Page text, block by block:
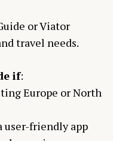
or Viator
travel needs.
if:
Europe or North
user-friendly app